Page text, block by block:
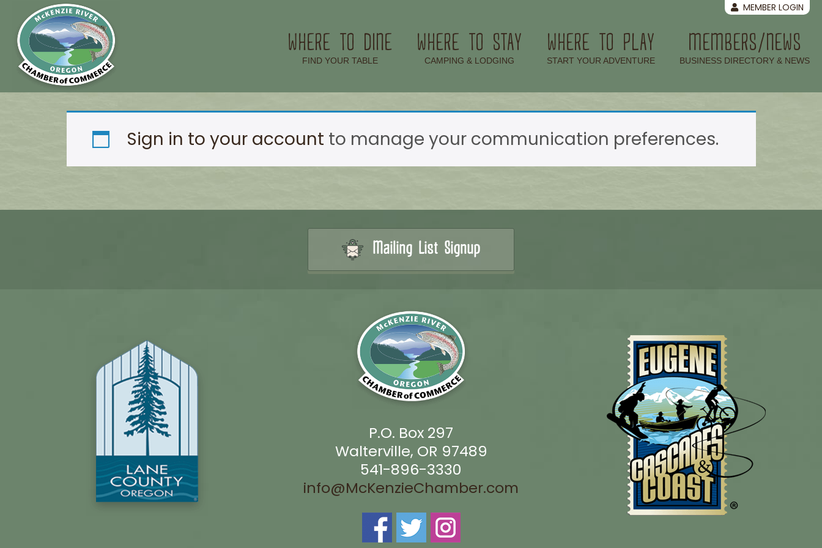
WHERE TO DINE
FIND YOUR TABLE
WHERE TO STAY
–CAMPING & LODGING
WHERE TO PLAY
–
START YOUR ADVENTURE
MEMBERS/NEWS
–
BUSINESS DIRECTORY & NEWS
MEMBER LOGIN
Sign in to your account to manage your communication preferences.
Mailing List Signup
P.O. Box 297
Walterville, OR 97489
541-896-3330
info@McKenzieChamber.com